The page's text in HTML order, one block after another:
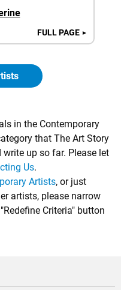
FULL PAGE ►
in the Contemporary
that The Art Story
up so far. Please let
Us.
Artists, or just
artists, please narrow
Criteria" button